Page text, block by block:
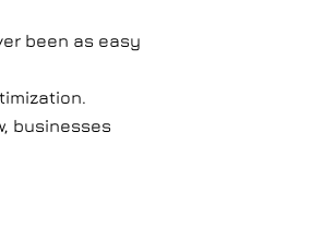
been as easy
businesses